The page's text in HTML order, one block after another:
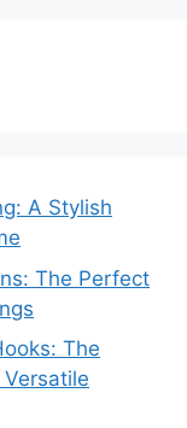
A Stylish
The Perfect
The